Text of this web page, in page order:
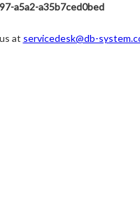
a5a2-a35b7ced0bed
at servicedesk@db-